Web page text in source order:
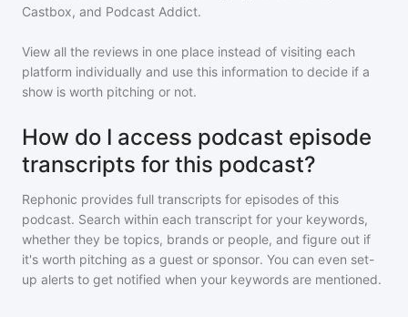
Castbox, and Podcast Addict.
View all the reviews in one place instead of visiting each
platform individually and use this information to decide if a
show is worth pitching or not.
How do I access podcast episode
transcripts for this podcast?
Rephonic provides full transcripts for episodes of this
podcast. Search within each transcript for your keywords,
whether they be topics, brands or people, and figure out if
it's worth pitching as a guest or sponsor. You can even set-
up alerts to get notified when your keywords are mentioned.